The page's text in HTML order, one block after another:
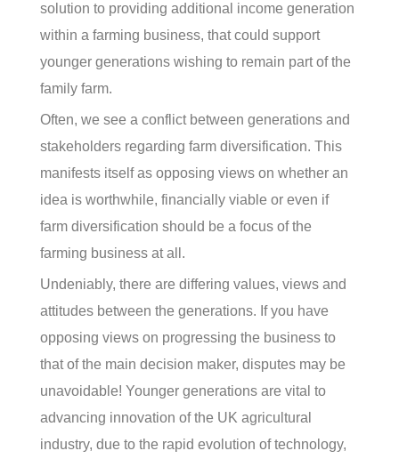
solution to providing additional income generation
within a farming business, that could support
younger generations wishing to remain part of the
family farm.
Often, we see a conflict between generations and
stakeholders regarding farm diversification. This
manifests itself as opposing views on whether an
idea is worthwhile, financially viable or even if
farm diversification should be a focus of the
farming business at all.
Undeniably, there are differing values, views and
attitudes between the generations. If you have
opposing views on progressing the business to
that of the main decision maker, disputes may be
unavoidable! Younger generations are vital to
advancing innovation of the UK agricultural
industry, due to the rapid evolution of technology,